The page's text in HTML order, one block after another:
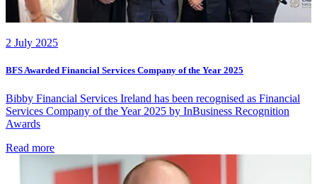
2 July 2025
BFS Awarded Financial Services Company of the Year 2025
Bibby Financial Services Ireland has been recognised as Financial
Services Company of the Year 2025 by InBusiness Recognition
Awards
Read more